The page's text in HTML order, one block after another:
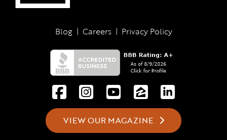
Blog | Careers | Privacy Policy
VIEW OUR MAGAZINE